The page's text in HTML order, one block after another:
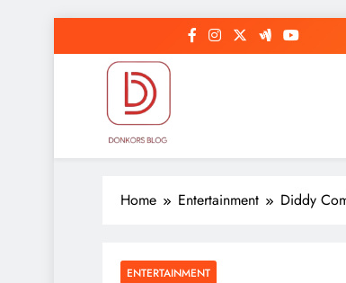
to
Home Entertainment Diddy
ENTERTAINMENT